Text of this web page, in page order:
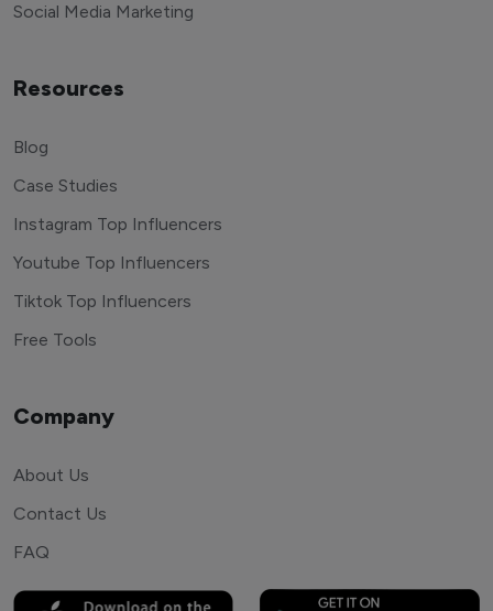
Social Media Marketing
Resources
Blog
Case Studies
Instagram Top Influencers
Youtube Top Influencers
Tiktok Top Influencers
Free Tools
Company
About Us
Contact Us
FAQ